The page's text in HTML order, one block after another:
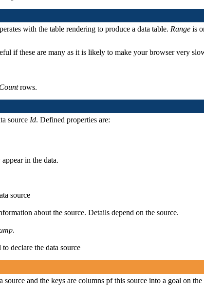
with the table rendering to produce a data table. Range is
if these are many as it is likely to make your browser very
Countrows.
source Id. Defined properties are:
in the data.
source
about the source. Details depend on the source.
.
declare the data source
and the keys are columns pf this source into a goal on